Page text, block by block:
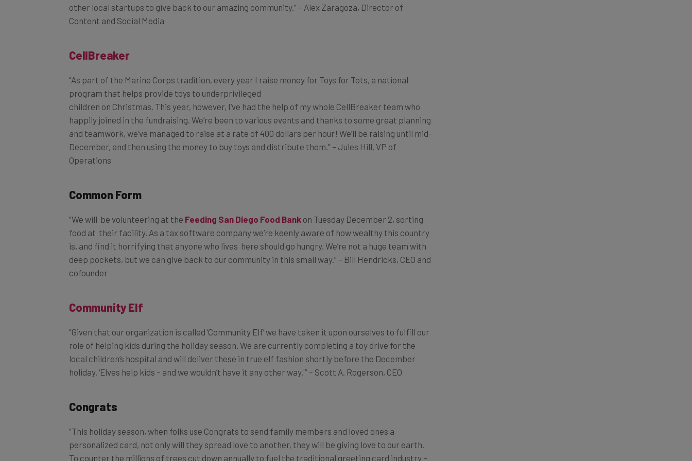
Content and Social Media
program that helps provide toys to underprivileged
children on Christmas. This year, however, I’ve had the help of my whole CellBreaker team who
happily joined in the fundraising. We’re been to various events and thanks to some great planning
and teamwork, we’ve managed to raise at a rate of 400 dollars per hour! We’ll be raising until mid-
December, and then using the money to buy toys and distribute them.” – Jules Hill, VP of
Operations
food at their facility. As a tax software company we’re keenly aware of how wealthy this country
is, and find it horrifying that anyone who lives here should go hungry. We’re not a huge team with
deep pockets, but we cangive back to our community in this small way.” – Bill Hendricks, CEO and
cofounder
role of helping kids during the holiday season. We are currently completing a toy drive for the
local children’s hospital and will deliver these in true elf fashion shortly before the December
holiday. ‘Elves help kids – and we wouldn’t have it any other way.'” – Scott A. Rogerson, CEO
personalized card, not only will they spread love to another, they will begivinglove to our earth.
To counter the millions of trees cut down annually to fuel the traditional greeting card industry –